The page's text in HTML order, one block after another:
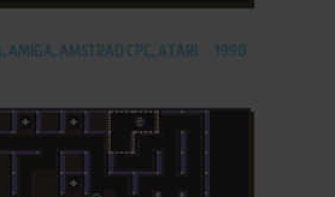
AMIGA, AMSTRAD CPC, ATARI
1990